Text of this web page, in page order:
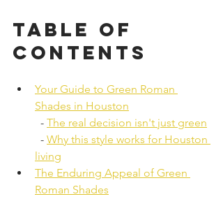
Table of
Contents
Your Guide to Green Roman
Shades in Houston
  -
The real decision isn't just green
  -
Why this style works for Houston
living
The Enduring Appeal of Green
Roman Shades